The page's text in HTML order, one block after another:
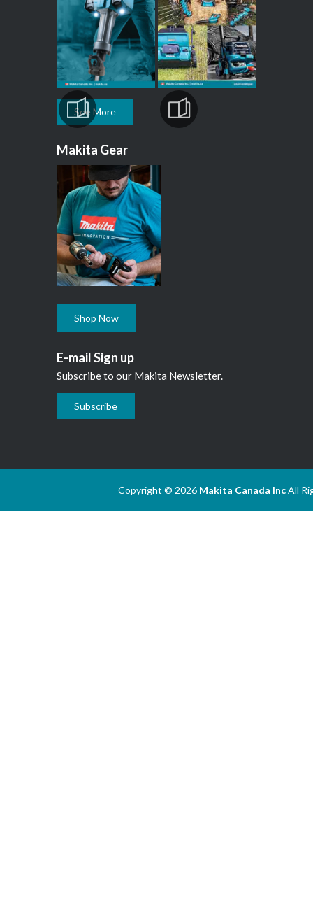
See More
Makita Gear
Shop Now
E-mail Sign up
Subscribe to our Makita Newsletter.
Subscribe
Copyright © 2026 Makita Canada IncAll